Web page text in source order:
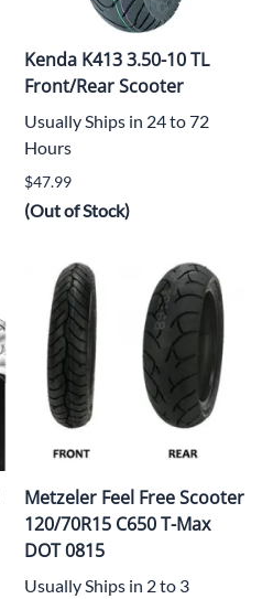
Kenda K413 3.50-10 TL
Front/Rear Scooter
Usually Ships in 24 to 72
Hours
$47.99
(Out of Stock)
Metzeler Feel Free Scooter
120/70R15 C650 T-Max
DOT 0815
Usually Ships in 2 to 3